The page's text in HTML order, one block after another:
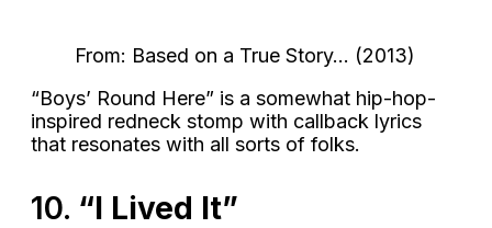
From: Based on a True Story… (2013)
“Boys’ Round Here” is a somewhat hip-hop-
inspired redneck stomp with callback lyrics
that resonates with all sorts of folks.
10. “I Lived It”